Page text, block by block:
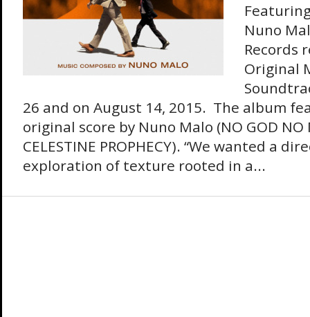
Nuno
Records
Original
26 and on August 14, 2015. The album
original score by Nuno Malo (NO GOD NO
CELESTINE PROPHECY). “We wanted a
exploration of texture rooted in a...